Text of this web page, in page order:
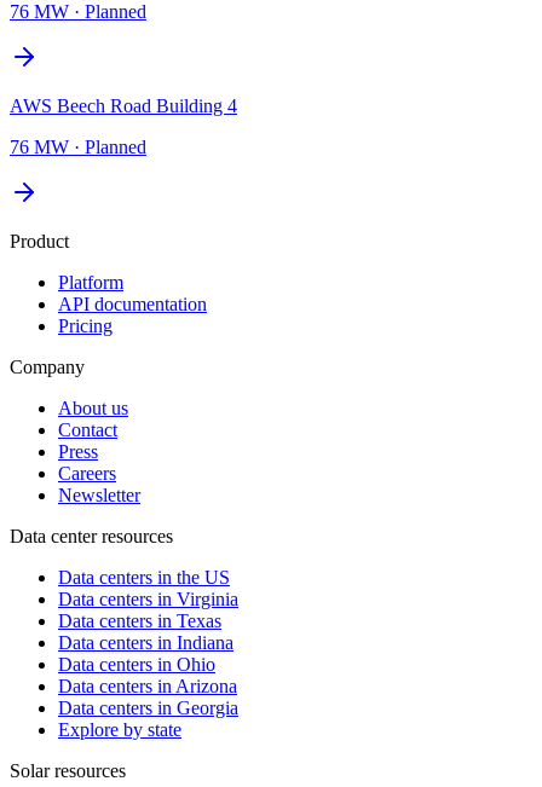
76 MW · Planned
AWS Beech Road Building 4
76 MW · Planned
Product
Platform
API documentation
Pricing
Company
About us
Contact
Press
Careers
Newsletter
Data center resources
Data centers in the US
Data centers in Virginia
Data centers in Texas
Data centers in Indiana
Data centers in Ohio
Data centers in Arizona
Data centers in Georgia
Explore by state
Solar resources